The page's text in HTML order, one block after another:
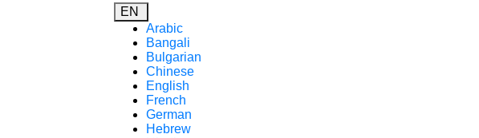
EN
Arabic
Bangali
Bulgarian
Chinese
English
French
German
Hebrew